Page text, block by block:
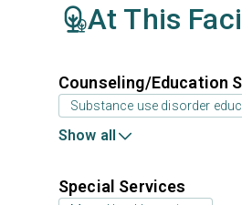
At This
Counseling/Education
Substance use disorder
Show all
Special Services